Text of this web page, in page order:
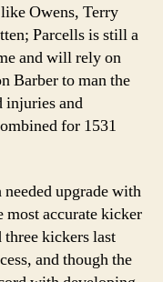
Owens, Terry
Parcells is still a
and will rely on
Barber to man the
injuries and
for 1531
upgrade with
accurate kicker
kickers last
and though the